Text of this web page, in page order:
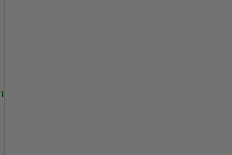
Authors table.